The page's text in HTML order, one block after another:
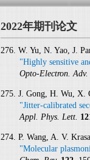
2022年期刊论文
276. W. Yu, N. Yao, J.
"Highly sensitive
Opto-Electron. Adv.
275. J. Gong, H. Wu, X.
"Jitter-calibrated
Appl. Phys. Lett.
274. P. Wang, A. V.
"Molecular